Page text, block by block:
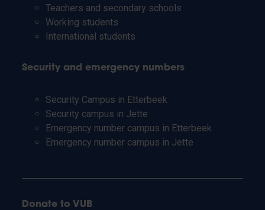
Teachers and secondary schools
Working students
International students
Security and emergency numbers
Security Campus in Etterbeek
Security campus in Jette
Emergency number campus in Etterbeek
Emergency number campus in Jette
Donate to VUB